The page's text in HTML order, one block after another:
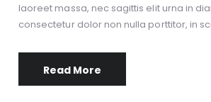
laoreet massa, nec sagittis elit urna in
consectetur dolor non nulla porttitor, in
Read More